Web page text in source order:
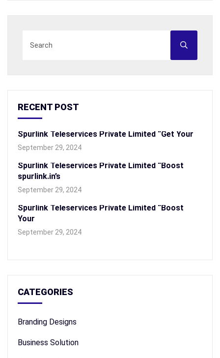
RECENT POST
Spurlink Teleservices Private Limited “Get Your
September 29, 2024
Spurlink Teleservices Private Limited “Boost
spurlink.in’s
September 29, 2024
Spurlink Teleservices Private Limited “Boost
Your
September 29, 2024
CATEGORIES
Branding Designs
Business Solution